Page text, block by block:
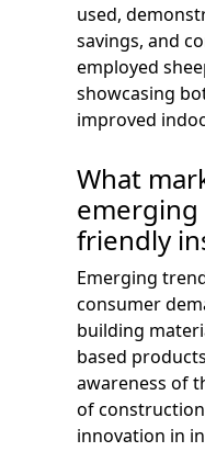
used,
savings, and
employed
showcasing
improved
What
emerging
friendly
Emerging
consumer
building
based
awareness of
of
innovation in